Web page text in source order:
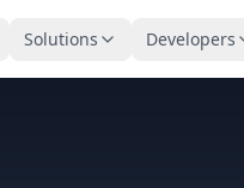
Solutions Developers